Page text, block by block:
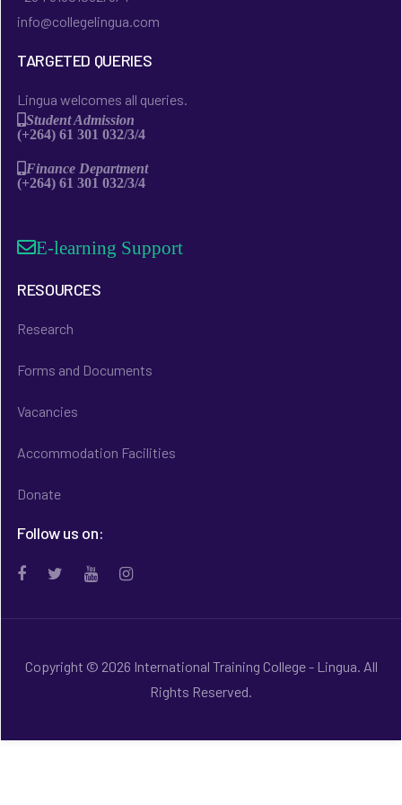
info@collegelingua.com
TARGETED QUERIES
Lingua welcomes all queries.
Student Admission
(+264) 61 301 032/3/4
Finance Department
(+264) 61 301 032/3/4
E-learning Support
RESOURCES
Research
Forms and Documents
Vacancies
Accommodation Facilities
Donate
Follow us on:
Copyright © 2026 International Training College - Lingua. All
Rights Reserved.